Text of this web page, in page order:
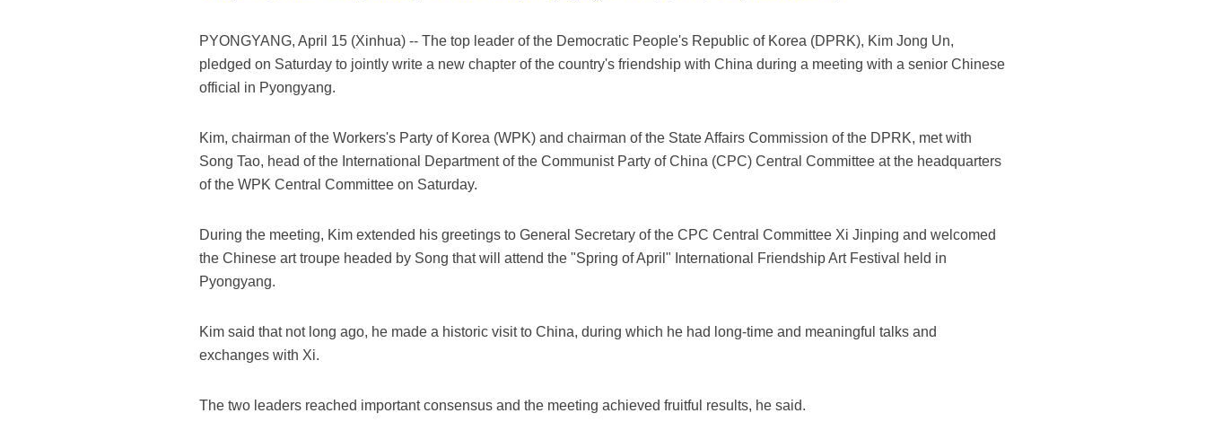
PYONGYANG, April 15 (Xinhua) -- The top leader of the Democratic People's Republic of Korea (DPRK), Kim Jong Un,
pledged on Saturday to jointly write a new chapter of the country's friendship with China during a meeting with a senior Chinese
official in Pyongyang.
Kim, chairman of the Workers's Party of Korea (WPK) and chairman of the State Affairs Commission of the DPRK, met with
Song Tao, head of the International Department of the Communist Party of China (CPC) Central Committee at the headquarters
of the WPK Central Committee on Saturday.
During the meeting, Kim extended his greetings to General Secretary of the CPC Central Committee Xi Jinping and welcomed
the Chinese art troupe headed by Song that will attend the "Spring of April" International Friendship Art Festival held in
Pyongyang.
Kim said that not long ago, he made a historic visit to China, during which he had long-time and meaningful talks and
exchanges with Xi.
The two leaders reached important consensus and the meeting achieved fruitful results, he said.